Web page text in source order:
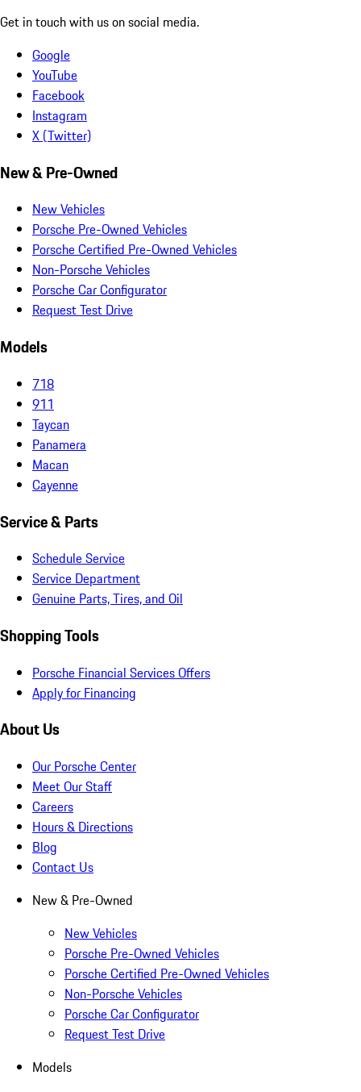
Get in touch with us on social media.
Google
YouTube
Facebook
Instagram
X (Twitter)
New & Pre-Owned
New Vehicles
Porsche Pre-Owned Vehicles
Porsche Certified Pre-Owned Vehicles
Non-Porsche Vehicles
Porsche Car Configurator
Request Test Drive
Models
718
911
Taycan
Panamera
Macan
Cayenne
Service & Parts
Schedule Service
Service Department
Genuine Parts, Tires, and Oil
Shopping Tools
Porsche Financial Services Offers
Apply for Financing
About Us
Our Porsche Center
Meet Our Staff
Careers
Hours & Directions
Blog
Contact Us
New & Pre-Owned
New Vehicles
Porsche Pre-Owned Vehicles
Porsche Certified Pre-Owned Vehicles
Non-Porsche Vehicles
Porsche Car Configurator
Request Test Drive
Models